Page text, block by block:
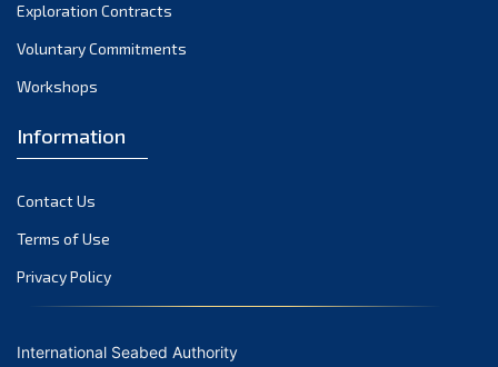
Exploration Contracts
Voluntary Commitments
Workshops
Information
Contact Us
Terms of Use
Privacy Policy
International Seabed Authority